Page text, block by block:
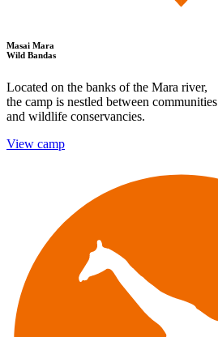
Masai Mara
Wild Bandas
Located on the banks of the Mara river,
the camp is nestled between communities
and wildlife conservancies.
View camp